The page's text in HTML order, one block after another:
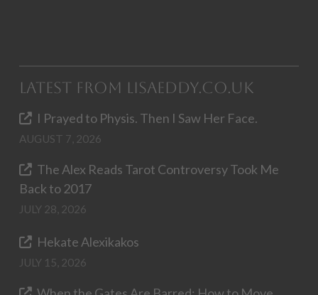
Latest from LisaEddy.co.uk
I Prayed to Physis. Then I Saw Her Face.
AUGUST 7, 2026
The Alex Reads Tarot Controversy Took Me
Back to 2017
JULY 28, 2026
Hekate Alexikakos
JULY 15, 2026